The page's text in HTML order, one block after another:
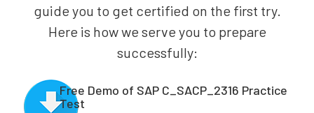
guide you to get certified on the first try.
Here is how we serve you to prepare
successfully:
Free Demo of SAP C_SACP_2316 Practice
Test